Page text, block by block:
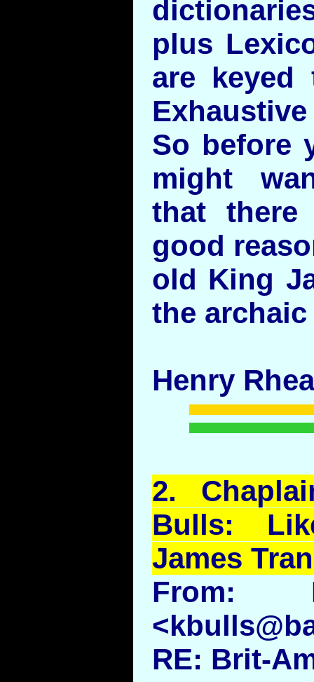
plus
are keyed
So before
might
that there
good
old King
the
Henry Rhea
2.
Bulls:
James
From:
RE: Brit-